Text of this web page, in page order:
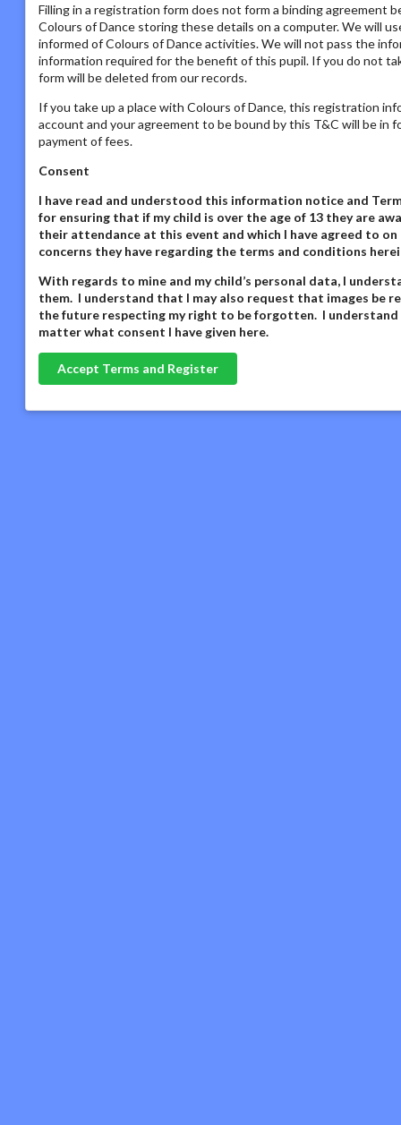
Filling in a registration form does not form a binding agreement
Colours of Dance storing these details on a computer. We will
informed of Colours of Dance activities. We will not pass the
information required for the benefit of this pupil. If you do not
form will be deleted from our records.
If you take up a place with Colours of Dance, this registration
account and your agreement to be bound by this T&C will be
payment of fees.
Consent
I have read and understood this information notice and
for ensuring that if my child is over the age of 13 they are
their attendance at this event and which I have agreed to
concerns they have regarding the terms and conditions
With regards to mine and my child’s personal data, I
them. I understand that I may also request that images be
the future respecting my right to be forgotten. I
matter what consent I have given here.